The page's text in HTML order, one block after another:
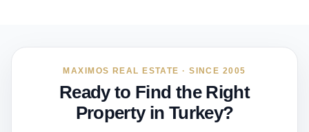
MAXIMOS REAL ESTATE · SINCE 2005
Ready to Find the Right
Property in Turkey?